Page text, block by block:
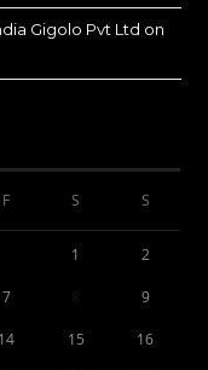
Gigolo Pvt Ltd on
F S S
1 2
7 9
14 15 16